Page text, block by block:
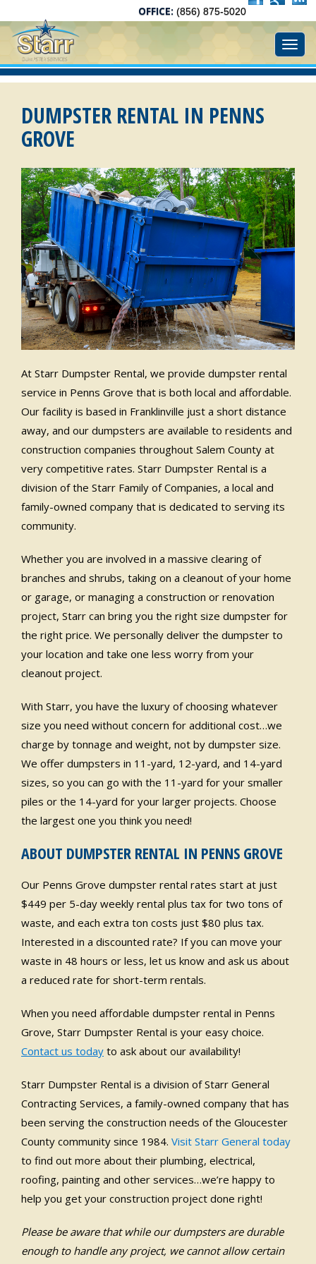
OFFICE: (856) 875-5020
DUMPSTER RENTAL IN PENNS
GROVE
At Starr Dumpster Rental, we provide dumpster rental
service in Penns Grove that is both local and affordable.
Our facility is based in Franklinville just a short distance
away, and our dumpsters are available to residents and
construction companies throughout Salem County at
very competitive rates. Starr Dumpster Rental is a
division of the Starr Family of Companies, a local and
family-owned company that is dedicated to serving its
community.
Whether you are involved in a massive clearing of
branches and shrubs, taking on a cleanout of your home
or garage, or managing a construction or renovation
project, Starr can bring you the right size dumpster for
the right price. We personally deliver the dumpster to
your location and take one less worry from your
cleanout project.
With Starr, you have the luxury of choosing whatever
size you need without concern for additional cost…we
charge by tonnage and weight, not by dumpster size.
We offer dumpsters in 11-yard, 12-yard, and 14-yard
sizes, so you can go with the 11-yard for your smaller
piles or the 14-yard for your larger projects. Choose
the largest one you think you need!
ABOUT DUMPSTER RENTAL IN PENNS GROVE
Our Penns Grove dumpster rental rates start at just
$449 per 5-day weekly rental plus tax for two tons of
waste, and each extra ton costs just $80 plus tax.
Interested in a discounted rate? If you can move your
waste in 48 hours or less, let us know and ask us about
a reduced rate for short-term rentals.
When you need affordable dumpster rental in Penns
Grove, Starr Dumpster Rental is your easy choice.
Contact us today to ask about our availability!
Starr Dumpster Rental is a division of Starr General
Contracting Services, a family-owned company that has
been serving the construction needs of the Gloucester
County community since 1984. Visit Starr General today
to find out more about their plumbing, electrical,
roofing, painting and other services…we’re happy to
help you get your construction project done right!
Please be aware that while our dumpsters are durable
enough to handle any project, we cannot allow certain